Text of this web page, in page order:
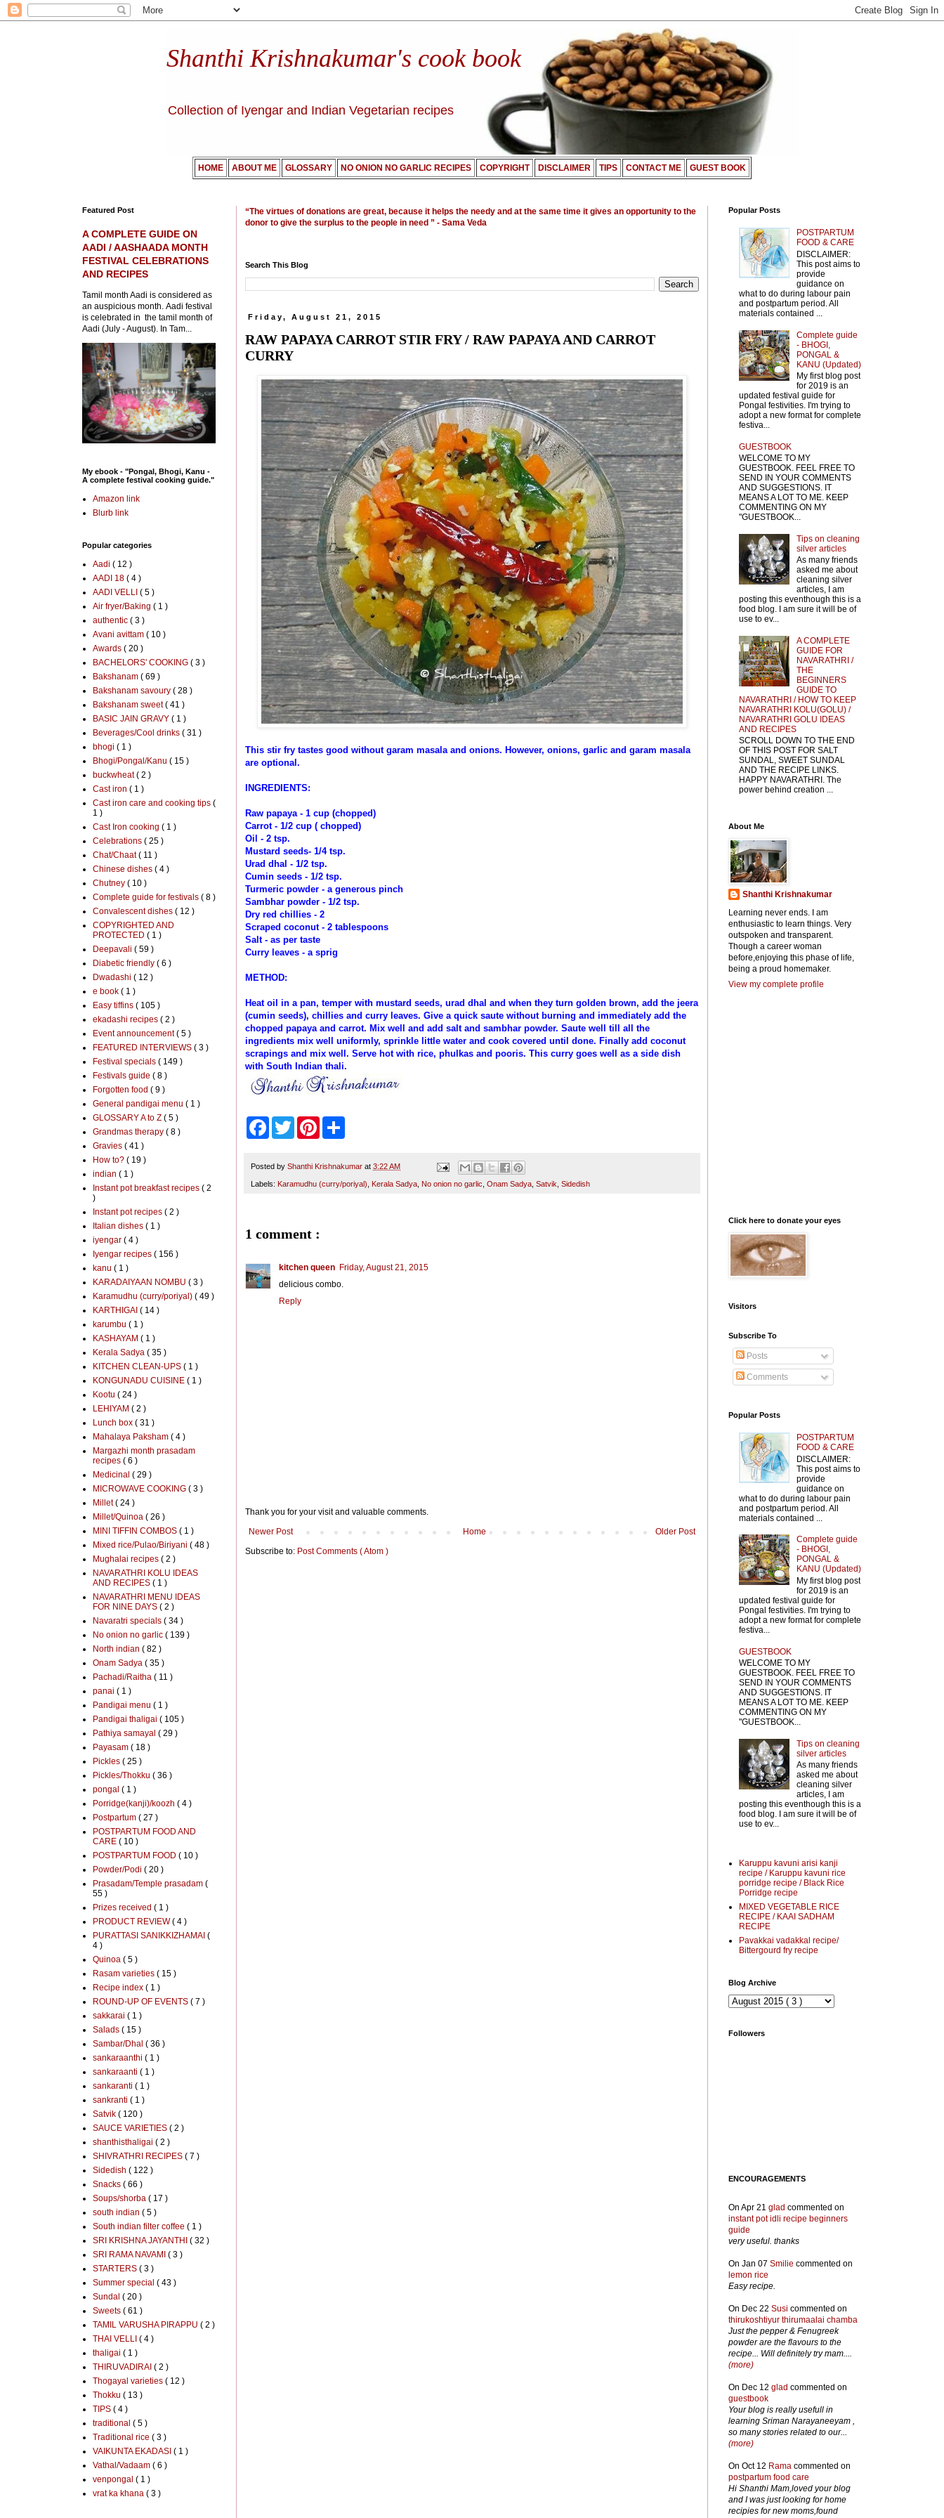
Shanthi Krishnakumar's cook book
Collection of Iyengar and Indian Vegetarian recipes
HOME ABOUT ME GLOSSARY NO ONION NO GARLIC RECIPES COPYRIGHT DISCLAIMER TIPS CONTACT ME GUEST BOOK
“The virtues of donations are great, because it helps the needy and at the same time it gives an opportunity to the
donor to give the surplus to the people in need ” - Sama Veda
Search This Blog
Friday, August 21, 2015
RAW PAPAYA CARROT STIR FRY / RAW PAPAYA AND CARROT
CURRY
This stir fry tastes good without garam masala and onions. However, onions, garlic and garam masala
are optional.
INGREDIENTS:
Raw papaya - 1 cup (chopped)
Carrot - 1/2 cup ( chopped)
Oil - 2 tsp.
Mustard seeds- 1/4 tsp.
Urad dhal - 1/2 tsp.
Cumin seeds - 1/2 tsp.
Turmeric powder - a generous pinch
Sambhar powder - 1/2 tsp.
Dry red chillies - 2
Scraped coconut - 2 tablespoons
Salt - as per taste
Curry leaves - a sprig
METHOD:
Heat oil in a pan, temper with mustard seeds, urad dhal and when they turn golden brown, add the jeera
(cumin seeds), chillies and curry leaves. Give a quick saute without burning and immediately add the
chopped papaya and carrot. Mix well and add salt and sambhar powder. Saute well till all the
ingredients mix well uniformly, sprinkle little water and cook covered until done. Finally add coconut
scrapings and mix well. Serve hot with rice, phulkas and pooris. This curry goes well as a side dish
with South Indian thali.
b
o
w
t
r
e
e
e
Posted by Shanthi Krishnakumar at 3:22 AM
Labels: Karamudhu (curry/poriyal) Kerala Sadya No onion no garlic Onam Sadya Satvik Sidedish
1 comment :
kitchen queen Friday, August 21, 2015
delicious combo.
Reply
Thank you for your visit and valuable comments.
Newer Post
Older Post
Home
Subscribe to: Post Comments ( Atom )
Featured Post
A COMPLETE GUIDE ON
AADI / AASHAADA MONTH
FESTIVAL CELEBRATIONS
AND RECIPES
Tamil month Aadi is considered as
an auspicious month. Aadi festival
is celebrated in the tamil month of
Aadi (July - August). In Tam...
My ebook - "Pongal, Bhogi, Kanu -
A complete festival cooking guide."
Amazon link
Blurb link
Popular categories
Aadi ( 12 )
AADI 18 ( 4 )
AADI VELLI ( 5 )
Air fryer/Baking ( 1 )
authentic ( 3 )
Avani avittam ( 10 )
Awards ( 20 )
BACHELORS' COOKING ( 3 )
Bakshanam ( 69 )
Bakshanam savoury ( 28 )
Bakshanam sweet( 41 )
BASIC JAIN GRAVY ( 1 )
Beverages/Cool drinks ( 31 )
bhogi ( 1 )
Bhogi/Pongal/Kanu ( 15 )
buckwheat( 2 )
Cast iron ( 1 )
Cast iron care and cooking tips (
1 )
Cast Iron cooking ( 1 )
Celebrations ( 25 )
Chat/Chaat( 11 )
Chinese dishes ( 4 )
Chutney ( 10 )
Complete guide for festivals ( 8 )
Convalescent dishes ( 12 )
COPYRIGHTED AND
PROTECTED ( 1 )
Deepavali ( 59 )
Diabetic friendly ( 6 )
Dwadashi ( 12 )
e book ( 1 )
Easy tiffins ( 105 )
ekadashi recipes ( 2 )
Event announcement( 5 )
FEATURED INTERVIEWS ( 3 )
Festival specials ( 149 )
Festivals guide ( 8 )
Forgotten food ( 9 )
General pandigai menu ( 1 )
GLOSSARY A to Z ( 5 )
Grandmas therapy ( 8 )
Gravies ( 41 )
How to? ( 19 )
indian ( 1 )
Instant pot breakfast recipes ( 2
)
Instant pot recipes ( 2 )
Italian dishes ( 1 )
iyengar ( 4 )
Iyengar recipes ( 156 )
kanu ( 1 )
KARADAIYAAN NOMBU ( 3 )
Karamudhu (curry/poriyal) ( 49 )
KARTHIGAI ( 14 )
karumbu ( 1 )
KASHAYAM ( 1 )
Kerala Sadya ( 35 )
KITCHEN CLEAN-UPS ( 1 )
KONGUNADU CUISINE ( 1 )
Kootu ( 24 )
LEHIYAM ( 2 )
Lunch box ( 31 )
Mahalaya Paksham ( 4 )
Margazhi month prasadam
recipes ( 6 )
Medicinal ( 29 )
MICROWAVE COOKING ( 3 )
Millet( 24 )
Millet/Quinoa ( 26 )
MINI TIFFIN COMBOS ( 1 )
Mixed rice/Pulao/Biriyani ( 48 )
Mughalai recipes ( 2 )
NAVARATHRI KOLU IDEAS
AND RECIPES ( 1 )
NAVARATHRI MENU IDEAS
FOR NINE DAYS ( 2 )
Navaratri specials ( 34 )
No onion no garlic ( 139 )
North indian ( 82 )
Onam Sadya ( 35 )
Pachadi/Raitha ( 11 )
panai ( 1 )
Pandigai menu ( 1 )
Pandigai thaligai ( 105 )
Pathiya samayal ( 29 )
Payasam ( 18 )
Pickles ( 25 )
Pickles/Thokku ( 36 )
pongal ( 1 )
Porridge(kanji)/koozh ( 4 )
Postpartum ( 27 )
POSTPARTUM FOOD AND
CARE ( 10 )
POSTPARTUM FOOD ( 10 )
Powder/Podi ( 20 )
Prasadam/Temple prasadam (
55 )
Prizes received ( 1 )
PRODUCT REVIEW( 4 )
PURATTASI SANIKKIZHAMAI (
4 )
Quinoa ( 5 )
Rasam varieties ( 15 )
Recipe index ( 1 )
ROUND-UP OF EVENTS ( 7 )
sakkarai ( 1 )
Salads ( 15 )
Sambar/Dhal ( 36 )
sankaraanthi ( 1 )
sankaraanti ( 1 )
sankaranti ( 1 )
sankranti ( 1 )
Satvik ( 120 )
SAUCE VARIETIES ( 2 )
shanthisthaligai ( 2 )
SHIVRATHRI RECIPES ( 7 )
Sidedish ( 122 )
Snacks ( 66 )
Soups/shorba ( 17 )
south indian ( 5 )
South indian filter coffee ( 1 )
SRI KRISHNA JAYANTHI ( 32 )
SRI RAMA NAVAMI ( 3 )
STARTERS ( 3 )
Summer special ( 43 )
Sundal ( 20 )
Sweets ( 61 )
TAMIL VARUSHA PIRAPPU ( 2 )
THAI VELLI ( 4 )
thaligai ( 1 )
THIRUVADIRAI ( 2 )
Thogayal varieties ( 12 )
Thokku ( 13 )
TIPS ( 4 )
traditional ( 5 )
Traditional rice ( 3 )
VAIKUNTA EKADASI ( 1 )
Vathal/Vadaam ( 6 )
venpongal ( 1 )
vrat ka khana ( 3 )
Popular Posts
POSTPARTUM
FOOD & CARE
DISCLAIMER:
This post aims to
provide
guidance on
what to do during labour pain
and postpartum period. All
materials contained ...
Complete guide
- BHOGI,
PONGAL &
KANU (Updated)
My first blog post
for 2019 is an
updated festival guide for
Pongal festivities. I'm trying to
adopt a new format for complete
festiva...
GUESTBOOK
WELCOME TO MY
GUESTBOOK. FEEL FREE TO
SEND IN YOUR COMMENTS
AND SUGGESTIONS. IT
MEANS A LOT TO ME. KEEP
COMMENTING ON MY
"GUESTBOOK...
Tips on cleaning
silver articles
As many friends
asked me about
cleaning silver
articles, I am
posting this eventhough this is a
food blog. I am sure it will be of
use to ev...
A COMPLETE
GUIDE FOR
NAVARATHRI /
THE
BEGINNERS
GUIDE TO
NAVARATHRI / HOW TO KEEP
NAVARATHRI KOLU(GOLU) /
NAVARATHRI GOLU IDEAS
AND RECIPES
SCROLL DOWN TO THE END
OF THIS POST FOR SALT
SUNDAL, SWEET SUNDAL
AND THE RECIPE LINKS.
HAPPY NAVARATHRI. The
power behind creation ...
About Me
Shanthi Krishnakumar
Learning never ends. I am
enthusiastic to learn things. Very
outspoken and transparent.
Though a career woman
before,enjoying this phase of life,
being a proud homemaker.
View my complete profile
Click here to donate your eyes
Visitors
Subscribe To
Posts
Comments
Popular Posts
POSTPARTUM
FOOD & CARE
DISCLAIMER:
This post aims to
provide
guidance on
what to do during labour pain
and postpartum period. All
materials contained ...
Complete guide
- BHOGI,
PONGAL &
KANU (Updated)
My first blog post
for 2019 is an
updated festival guide for
Pongal festivities. I'm trying to
adopt a new format for complete
festiva...
GUESTBOOK
WELCOME TO MY
GUESTBOOK. FEEL FREE TO
SEND IN YOUR COMMENTS
AND SUGGESTIONS. IT
MEANS A LOT TO ME. KEEP
COMMENTING ON MY
"GUESTBOOK...
Tips on cleaning
silver articles
As many friends
asked me about
cleaning silver
articles, I am
posting this eventhough this is a
food blog. I am sure it will be of
use to ev...
Karuppu kavuni arisi kanji
recipe / Karuppu kavuni rice
porridge recipe / Black Rice
Porridge recipe
MIXED VEGETABLE RICE
RECIPE / KAAI SADHAM
RECIPE
Pavakkai vadakkal recipe/
Bittergourd fry recipe
Blog Archive
Followers
ENCOURAGEMENTS
On Apr 21 glad commented on
instant pot idli recipe beginners
guide
very useful. thanks
On Jan 07 Smilie commented on
lemon rice
Easy recipe.
On Dec 22 Susi commented on
thirukoshtiyur thirumaalai chamba
Just the pepper & Fenugreek
powder are the flavours to the
recipe... Will definitely try mam....
(more)
On Dec 12 glad commented on
guestbook
Your blog is really usefull in
learning Sriman Narayaneeyam ,
so many stories related to our...
(more)
On Oct 12 Rama commented on
postpartum food care
Hi Shanthi Mam,loved your blog
and I was just looking for home
recipies for new moms,found